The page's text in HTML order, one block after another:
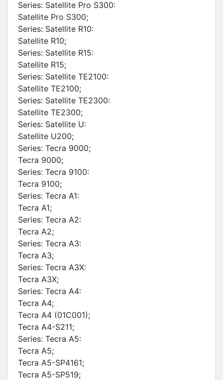
Series: Satellite Pro S300:
Satellite Pro S300;
Series: Satellite R10:
Satellite R10;
Series: Satellite R15:
Satellite R15;
Series: Satellite TE2100:
Satellite TE2100;
Series: Satellite TE2300:
Satellite TE2300;
Series: Satellite U:
Satellite U200;
Series: Tecra 9000;
Tecra 9000;
Series: Tecra 9100:
Tecra 9100;
Series: Tecra A1:
Tecra A1;
Series: Tecra A2:
Tecra A2;
Series: Tecra A3:
Tecra A3;
Series: Tecra A3X:
Tecra A3X;
Series: Tecra A4:
Tecra A4;
Tecra A4 (01C001);
Tecra A4-S211;
Series: Tecra A5:
Tecra A5;
Tecra A5-SP4161;
Tecra A5-SP519;